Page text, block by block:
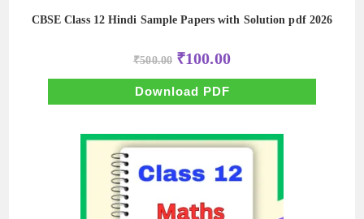
CBSE Class 12 Hindi Sample Papers with Solution pdf 2026
₹500.00 Original
price
was:
₹500.00.
₹100.00Current
price
is:
Download PDF